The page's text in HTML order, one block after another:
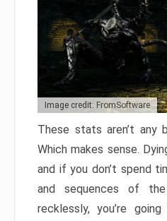
Image credit: FromSoftware
These stats aren’t any
Which makes sense.
and if you don’t spend
and sequences of
recklessly, you’re